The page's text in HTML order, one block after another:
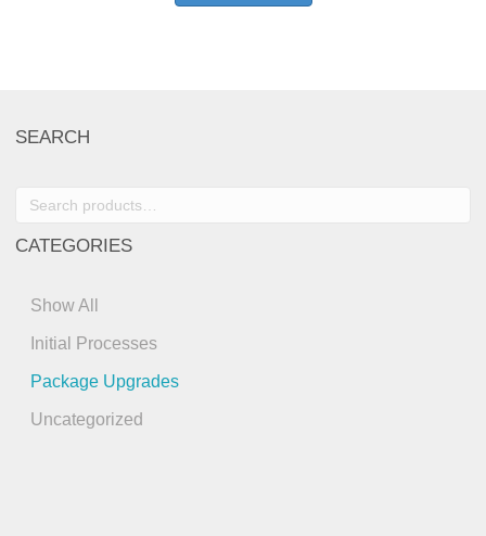
SEARCH
Search
CATEGORIES
Show All
Initial Processes
Package Upgrades
Uncategorized